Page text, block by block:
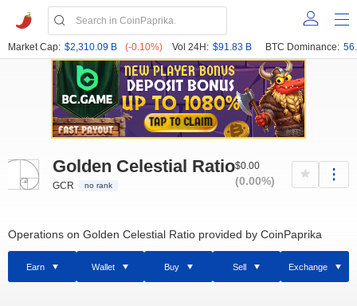
Market Cap: $2,310.09 B (-0.10%) Vol 24H: $91.83 B BTC Dominance:
Golden Celestial Ratio
GCR no rank
$0.00
(0.00%)
Operations on Golden Celestial Ratio provided by CoinPaprika
Earn Wallet Buy Sell Exchange